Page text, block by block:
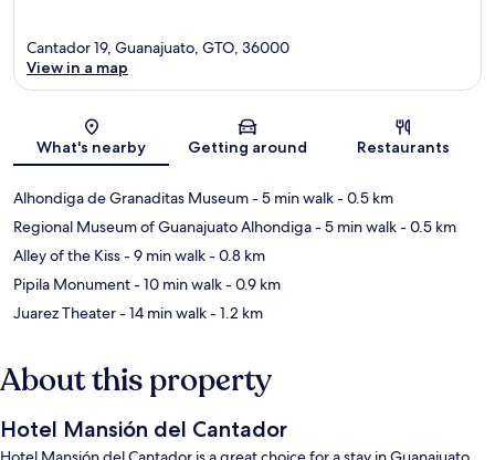
Map
Cantador 19, Guanajuato, GTO, 36000
View in a map
What's nearby Getting around Restaurants
Alhondiga de Granaditas Museum- 5 min walk- 0.5 km
Regional Museum of Guanajuato Alhondiga- 5 min walk- 0.5 km
Alley of the Kiss- 9 min walk- 0.8 km
Pipila Monument- 10 min walk- 0.9 km
Juarez Theater- 14 min walk- 1.2 km
About this property
Hotel Mansión del Cantador